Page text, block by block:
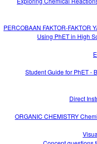
PERCOBAAN FAKTOR-FAKTOR
Using PhET in High
Student Guide for PhET -
Direct
ORGANIC CHEMISTRY